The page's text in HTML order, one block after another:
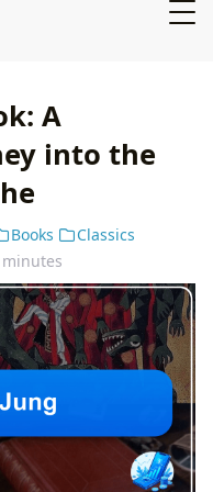
A
into the
Books
Classics
minutes